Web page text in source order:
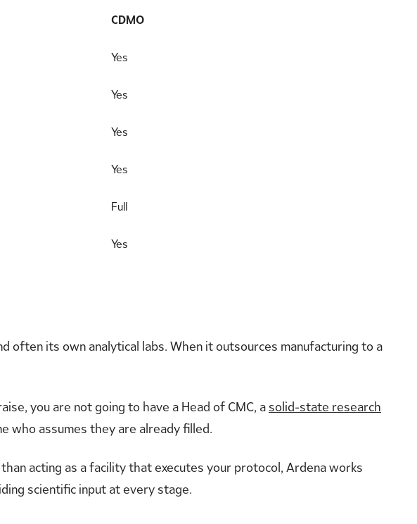
CDMO
Yes
Yes
Yes
Yes
Full
Yes
often its own analytical labs. When it outsources manufacturing to a
you are not going to have a Head of CMC, asolid-state research
who assumes they are already filled.
acting as a facility that executes your protocol, Ardena works
scientific input at every stage.